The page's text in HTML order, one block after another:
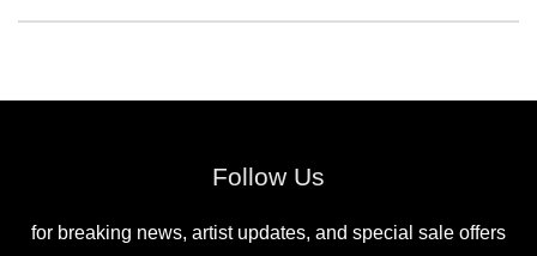
Follow Us
for breaking news, artist updates, and special sale offers